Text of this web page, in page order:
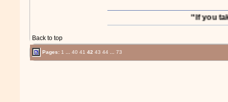
Back to top
"If you take out
Pages: 1 40 41 42 43 44 73